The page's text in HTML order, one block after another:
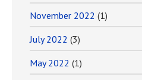
November 2022 (1)
July 2022 (3)
May 2022 (1)